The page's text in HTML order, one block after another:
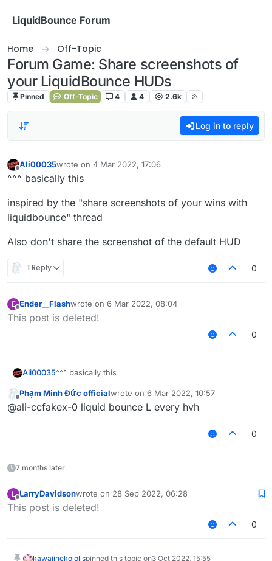
LiquidBounce Forum
Home Off-Topic
Forum Game: Share screenshots of
your LiquidBounce HUDs
Pinned Off-Topic 4 4 2.6k
Log in to reply
Offline
Ali00035wrote on 4 Mar 2022, 17:06
last edited by
^^^ basically this
inspired by the "share screenshots of your wins with
liquidbounce" thread
Also don't share the screenshot of the default HUD
1 Reply 0
E
Offline
Ender__Flashwrote on 6 Mar 2022, 08:04
last edited by
This post is deleted!
0
Ali00035^^^ basically this
inspired by the "share screenshots of your wins with
liquidbounce" thread
Offline
Phạm Minh Đức officialwrote on 6 Mar 2022, 10:57
last edited by
@ali-ccfakex-0 liquid bounce L every hvh
0
7 months later
L
Offline
LarryDavidsonwrote on 28 Sep 2022, 06:28
last edited by
This post is deleted!
0
kawaiinekololispinned this topic on3 Oct 2022, 15:55